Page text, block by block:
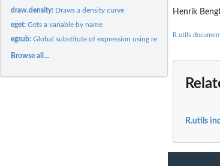
draw.density: Draws a density curve
eget:Gets a variable by name
egsub:Global substitute of expression using regular expressions
Browse all...
Henrik
R.utils
R.utils